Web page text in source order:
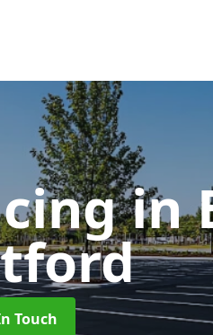
in
Touch